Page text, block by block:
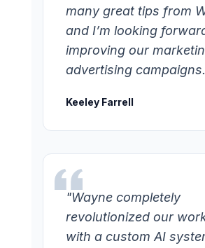
many great tips from
and I’m looking
improving our
advertising
Keeley Farrell
"Wayne completely
revolutionized our
with a custom AI